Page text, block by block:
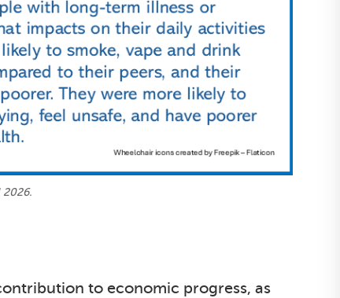
2026.
to economic progress, as